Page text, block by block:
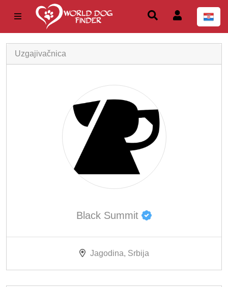
Uzgajivačnica
Black Summit
Jagodina, Srbija